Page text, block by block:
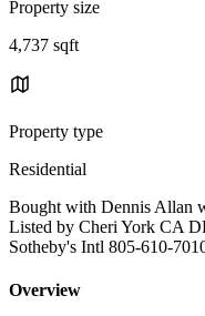
Property size
4,737 sqft
Property type
Residential
Bought with Dennis Allan
Listed by Cheri York CA
Sotheby's Intl 805-610-
Overview